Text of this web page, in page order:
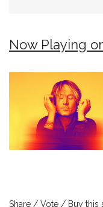
Now Playing
Share / Vote / Buy this